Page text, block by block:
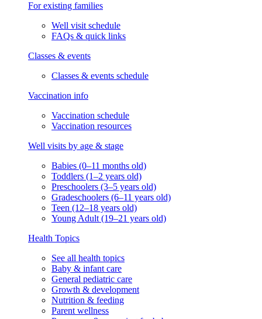
For existing families
Well visit schedule
FAQs & quick links
Classes & events
Classes & events schedule
Vaccination info
Vaccination schedule
Vaccination resources
Well visits by age & stage
Babies (0–11 months old)
Toddlers (1–2 years old)
Preschoolers (3–5 years old)
Gradeschoolers (6–11 years old)
Teen (12–18 years old)
Young Adult (19–21 years old)
Health Topics
See all health topics
Baby & infant care
General pediatric care
Growth & development
Nutrition & feeding
Parent wellness